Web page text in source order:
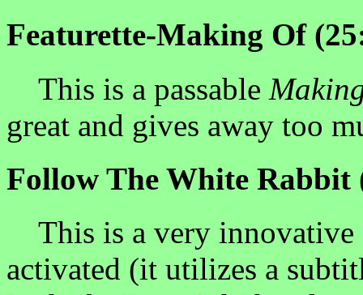
Featurette-Making Of
This is a passable
great and gives away too
Follow The White Rabbit
This is a very innovative
activated (it utilizes a